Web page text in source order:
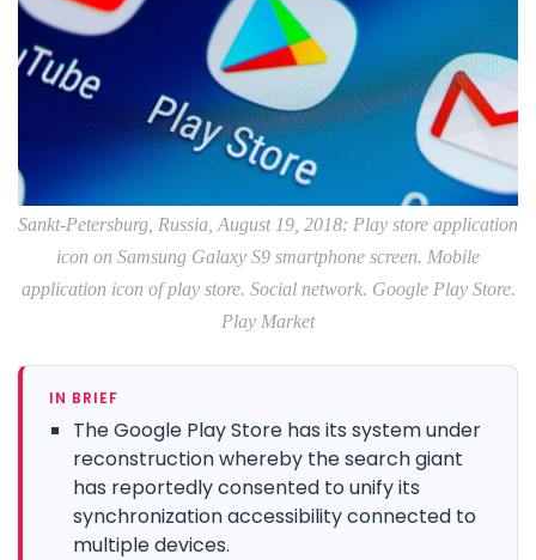
Sankt-Petersburg, Russia, August 19, 2018: Play store application
icon on Samsung Galaxy S9 smartphone screen. Mobile
application icon of play store. Social network. Google Play Store.
Play Market
IN BRIEF
The Google Play Store has its system under
reconstruction whereby the search giant
has reportedly consented to unify its
synchronization accessibility connected to
multiple devices.